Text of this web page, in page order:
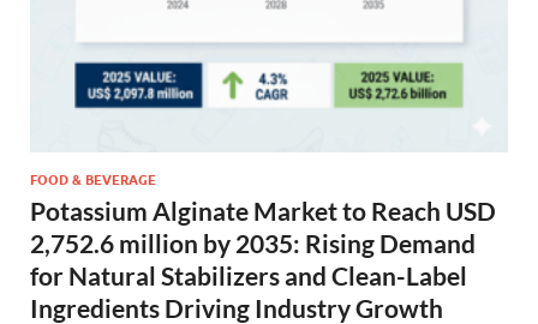
FOOD & BEVERAGE
Potassium Alginate Market to Reach USD
2,752.6 million by 2035: Rising Demand
for Natural Stabilizers and Clean-Label
Ingredients Driving Industry Growth